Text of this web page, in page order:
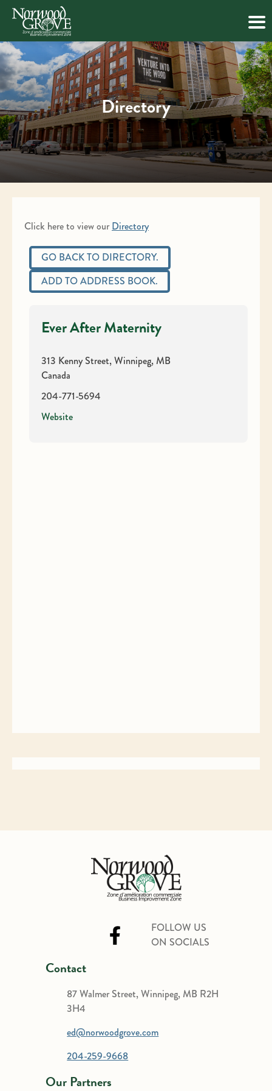
to
content
Directory
Click here to view ourDirectory
GO BACK TO DIRECTORY.
ADD TO ADDRESS BOOK.
Ever After Maternity
313 Kenny Street, Winnipeg, MB
Canada
204-771-5694
Website
FOLLOW US
ON SOCIALS
Contact
87 Walmer Street, Winnipeg, MB R2H
3H4
ed@norwoodgrove.com
204-259-9668
Our Partners